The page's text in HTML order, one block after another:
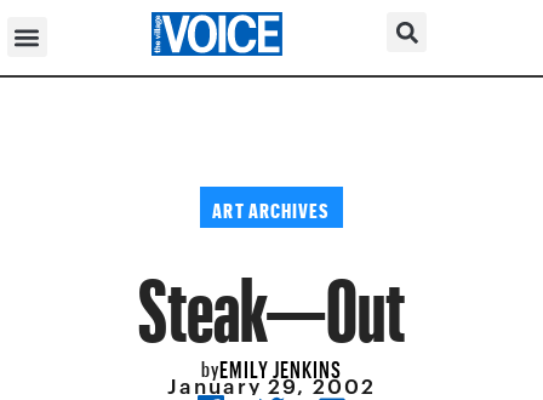
ART ARCHIVES
Steak—Out
byEMILY JENKINS
January 29, 2002